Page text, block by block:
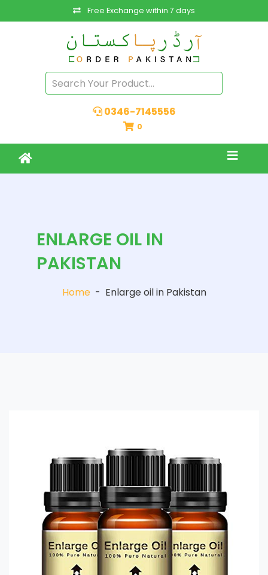
Free Exchange within 7 days
0346-7145556
0
ENLARGE OIL IN
PAKISTAN
Home - Enlarge oil in Pakistan